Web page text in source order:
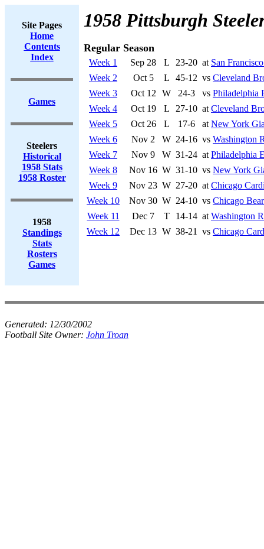
Site Pages
Home
Contents
Index
Games
Steelers
Historical
1958 Stats
1958 Roster
1958
Standings
Stats
Rosters
Games
1958 Pittsburgh
Regular Season
Week 1 Sep 28 L 23-20 at San
Week 2
Oct 5 L 45-12 vs Cleveland
Week 3
Oct 12 W 24-3 vs Philadelphia
Week 4
Oct 19 L 27-10 at Cleveland
Week 5
Oct 26 L 17-6 at New York
Week 6
Nov 2 W 24-16 vs Washington
Week 7
Nov 9 W 31-24 at Philadelphia
Week 8
Nov 16 W 31-10 vs New York
Week 9
Nov 23 W 27-20 at Chicago
Week 10
Nov 30 W 24-10 vs Chicago
Week 11
Dec 7 T 14-14 at Washington
Week 12
Dec 13 W 38-21 vs Chicago
Generated: 12/30/2002
Football Site Owner: John Troan